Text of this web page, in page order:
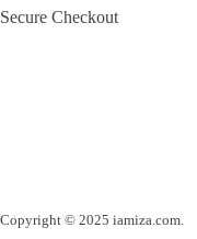
Secure Checkout
Copyright © 2025 iamiza.com.